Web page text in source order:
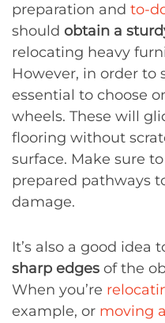
preparation and to-
should obtain a
relocating heavy
However, in order to
essential to choose
wheels. These will
flooring without
surface. Make sure
prepared pathways
damage.
It’s also a good idea
sharp edges of the
When you’re
example, or moving